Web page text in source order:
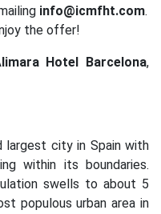
info@icmfht.com.
the offer!
Hotel Barcelona,
city in Spain with
within its boundaries.
swells to about 5
populous urban area in